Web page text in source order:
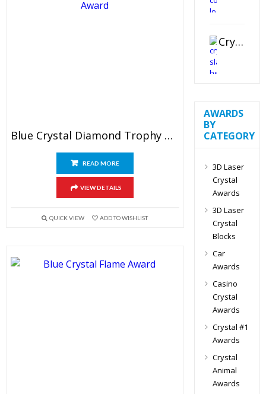
Blue Crystal Diamond Trophy Award
READ MORE
VIEW DETAILS
QUICK VIEW ADD TO WISHLIST
Crystal Slant Heart Paperweight
AWARDS
BY
CATEGORY
3D Laser
Crystal
Awards
3D Laser
Crystal
Blocks
Car
Awards
Casino
Crystal
Awards
Crystal #1
Awards
Crystal
Animal
Awards